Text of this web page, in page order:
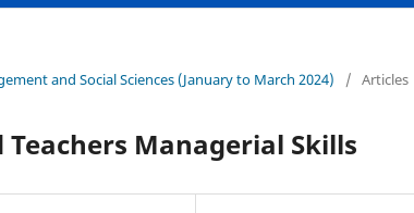
and Social Sciences (January to March 2024)
/ Articles
Managerial Skills